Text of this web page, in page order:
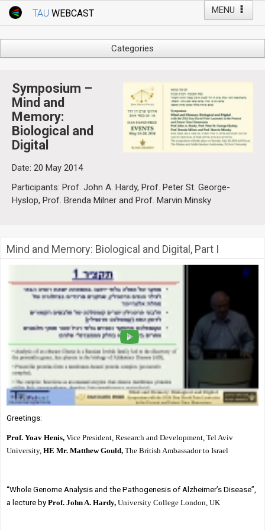
MENU
TAU WEBCAST
Webcast: Courses
Live Webcast
TAU General Events
Faculty Events
Categories
Business & Management
Computers
Education
Faculty Events
Faculty of Law
History
Humanities
Lecture Series
Science
Society & Politics
TAU General
Symposium –
Mind and
Memory:
Biological and
Digital
Date: 20 May 2014
Participants: Prof. John A. Hardy, Prof. Peter St. George-
Hyslop, Prof. Brenda Milner and Prof. Marvin Minsky
Mind and Memory: Biological and Digital, Part I
Greetings:
Prof. Yoav Henis, Vice President, Research and Development, Tel Aviv
University, HE Mr. Matthew Gould, The British Ambassador to Israel
“Whole Genome Analysis and the Pathogenesis of Alzheimer’s Disease”,
a lecture by Prof. John A. Hardy, University College London, UK